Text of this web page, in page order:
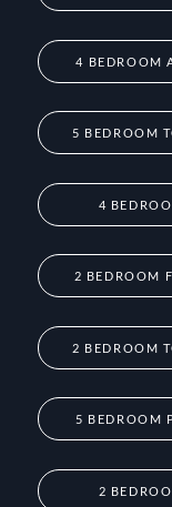
4 BEDROOM
5 BEDROOM
4
2 BEDROOM
2 BEDROOM
5 BEDROOM
2